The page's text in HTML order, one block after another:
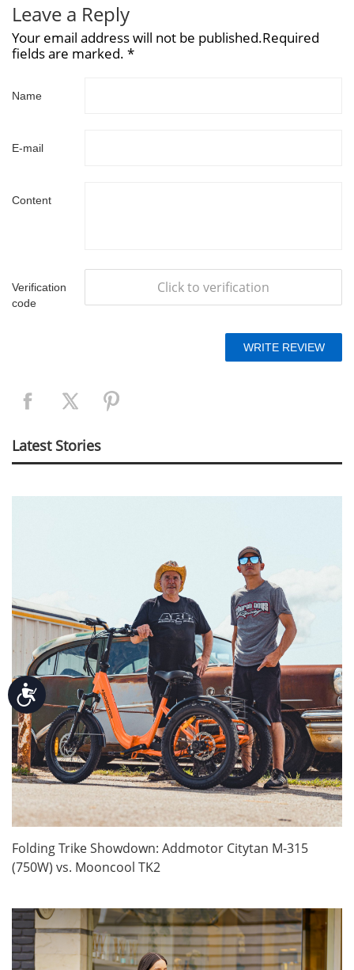
Accessibility
Leave a Reply
Your email address will not be published.Required
fields are marked. *
Name
E-mail
Content
Verification
code
Click to verification
Latest Stories
Folding Trike Showdown: Addmotor Citytan M-315
(750W) vs. Mooncool TK2